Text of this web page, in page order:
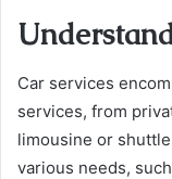
Car services
services, from
limousine or
various needs,